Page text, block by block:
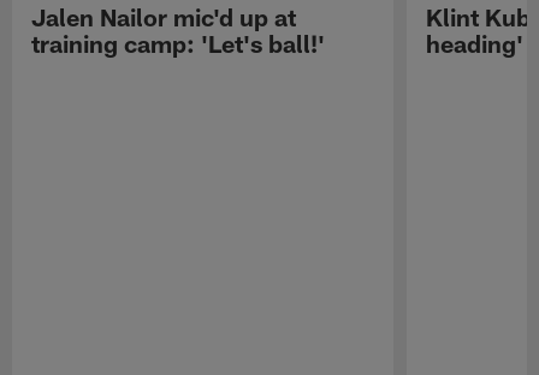
Jalen Nailor mic'd up at
training camp: 'Let's ball!'
Klint
heading'